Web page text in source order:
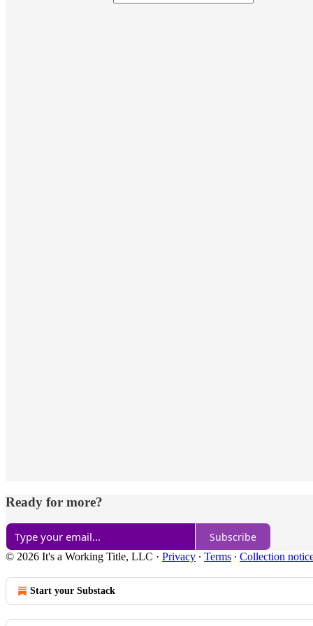
Ready for more?
Subscribe
© 2026 It's a Working Title, LLC · Privacy ∙ Terms ∙ Collection
Start your Substack